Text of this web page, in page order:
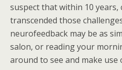
suspect that within 10 years,
transcended those
neurofeedback may be as
salon, or reading your
around to see and make use